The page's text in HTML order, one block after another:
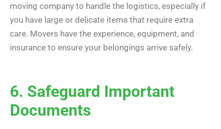
moving company to handle the logistics, especially if
you have large or delicate items that require extra
care. Movers have the experience, equipment, and
insurance to ensure your belongings arrive safely.
6. Safeguard Important
Documents